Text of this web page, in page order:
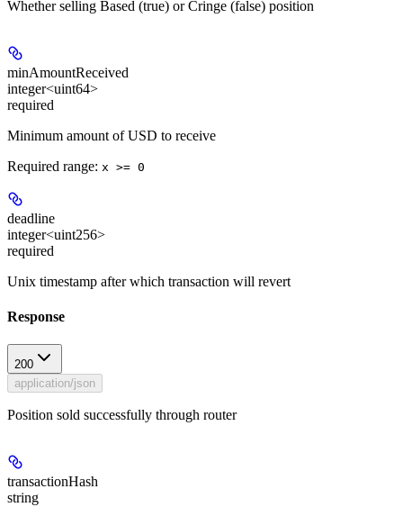
Whether selling Based (true) or Cringe (false) position
minAmountReceived
integer<uint64>
required
Minimum amount of USD to receive
Required range: x >= 0
deadline
integer<uint256>
required
Unix timestamp after which transaction will revert
Response
200
application/json
Position sold successfully through router
transactionHash
string